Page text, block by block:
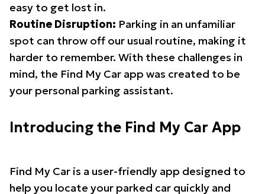
easy to get lost in.
Routine Disruption: Parking in an unfamiliar
spot can throw off our usual routine, making it
harder to remember. With these challenges in
mind, the Find My Car app was created to be
your personal parking assistant.
Introducing the Find My Car App
Find My Car is a user-friendly app designed to
help you locate your parked car quickly and